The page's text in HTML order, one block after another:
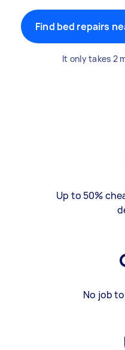
Find bed repairs
It only takes 2
Up to 50%
No job